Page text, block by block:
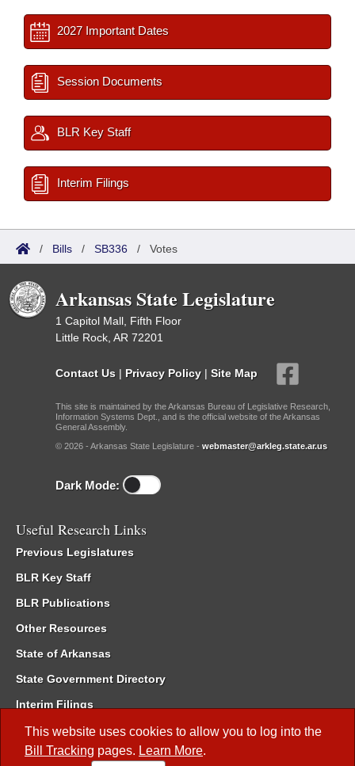
This website uses cookies to allow you to log into the
Bill Tracking pages. Learn More.
2027 Important Dates
Session Documents
BLR Key Staff
Interim Filings
/ Bills / SB336 / Votes
Arkansas State Legislature
1 Capitol Mall, Fifth Floor
Little Rock, AR 72201
Contact Us | Privacy Policy | Site Map
This site is maintained by the Arkansas Bureau of Legislative Research,
Information Systems Dept., and is the official website of the Arkansas
General Assembly.
© 2026 - Arkansas State Legislature - webmaster@arkleg.state.ar.us
Dark Mode:
Useful Research Links
Previous Legislatures
BLR Key Staff
BLR Publications
Other Resources
State of Arkansas
State Government Directory
Interim Filings
Committee Room Reservation
Meetings of the Whole/Business Meetings